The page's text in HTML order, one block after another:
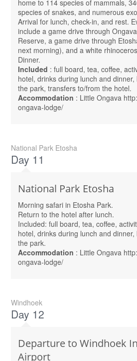
home to 114 species of mammals,
species of snakes, and numerous
Arrival for lunch, check-in, and rest.
include a game drive through
Reserve, a game drive through
next morning), and a white
Dinner.
Included : full board, tea, coffee,
hotel, drinks during lunch and
the park, transfers to/from the hotel.
Accommodation : Little Ongava
ongava-lodge/
National Park Etosha
Day 11
National Park Etosha
Morning safari in Etosha Park.
Return to the hotel after lunch.
Included: full board, tea, coffee,
hotel, drinks during lunch and
the park.
Accommodation : Little Ongava
ongava-lodge/
Windhoek
Day 12
Departure to Windhoek
Airport